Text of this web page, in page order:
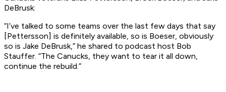
DeBrusk:
“I’ve talked to some teams over the last few days that say
[Pettersson] is definitely available, so is Boeser, obviously
so is Jake DeBrusk,” he shared to podcast host Bob
Stauffer. “The Canucks, they want to tear it all down,
continue the rebuild.”